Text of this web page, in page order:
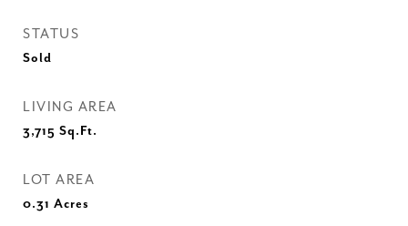
STATUS
Sold
LIVING AREA
3,715 Sq.Ft.
LOT AREA
0.31 Acres